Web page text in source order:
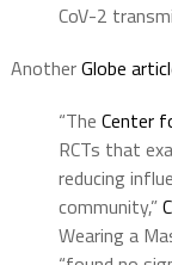
CoV-2
AnotherGlobe
“The Center
RCTs that
reducing
community,”
Wearing a